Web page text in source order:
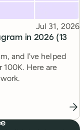
in 2026 (13
Published
Jul 31, 2026
and I've helped
Here are